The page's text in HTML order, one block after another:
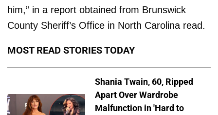
him,” in a report obtained from Brunswick
County Sheriff’s Office in North Carolina read.
MOST READ STORIES TODAY
Shania Twain, 60, Ripped
Apart Over Wardrobe
Malfunction in 'Hard to